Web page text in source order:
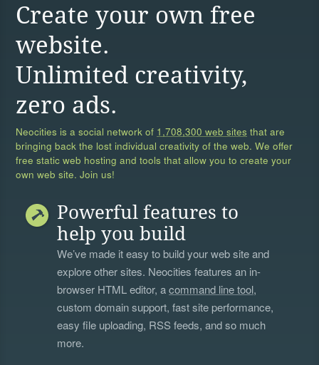
Create your own free
website.
Unlimited creativity,
zero ads.
Neocities is a social network of 1,708,300 web sites that are
bringing back the lost individual creativity of the web. We offer
free static web hosting and tools that allow you to create your
own web site. Join us!
Powerful features to
help you build
We’ve made it easy to build your web site and
explore other sites. Neocities features an in-
browser HTML editor, acommand line tool,
custom domain support, fast site performance,
easy file uploading, RSS feeds, and so much
more.